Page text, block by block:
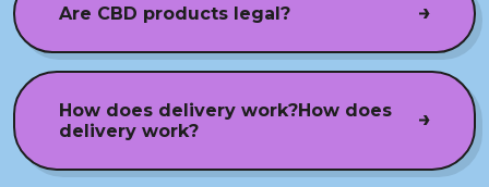
Are CBD products legal?
How does delivery work?How does
delivery work?